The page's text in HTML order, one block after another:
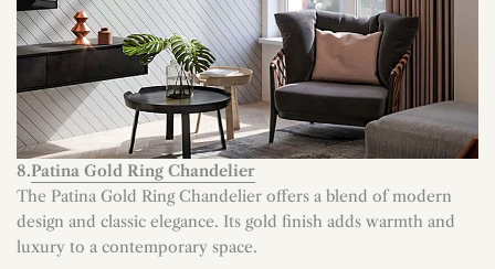
8.Patina Gold Ring Chandelier
The Patina Gold Ring Chandelier offers a blend of modern
design and classic elegance. Its gold finish adds warmth and